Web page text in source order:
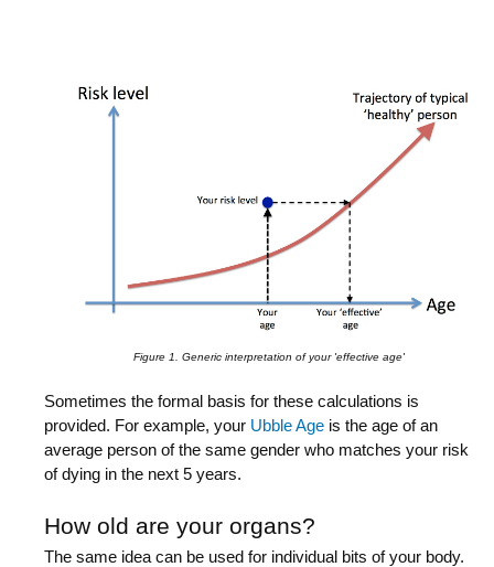
Figure 1. Generic interpretation of your 'effective age'
Sometimes the formal basis for these calculations is
provided. For example, your Ubble Age is the age of an
average person of the same gender who matches your risk
of dying in the next 5 years.
How old are your organs?
The same idea can be used for individual bits of your body.